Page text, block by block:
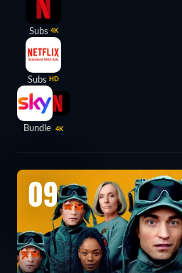
Subs 4K
Subs HD
Bundle 4K
09